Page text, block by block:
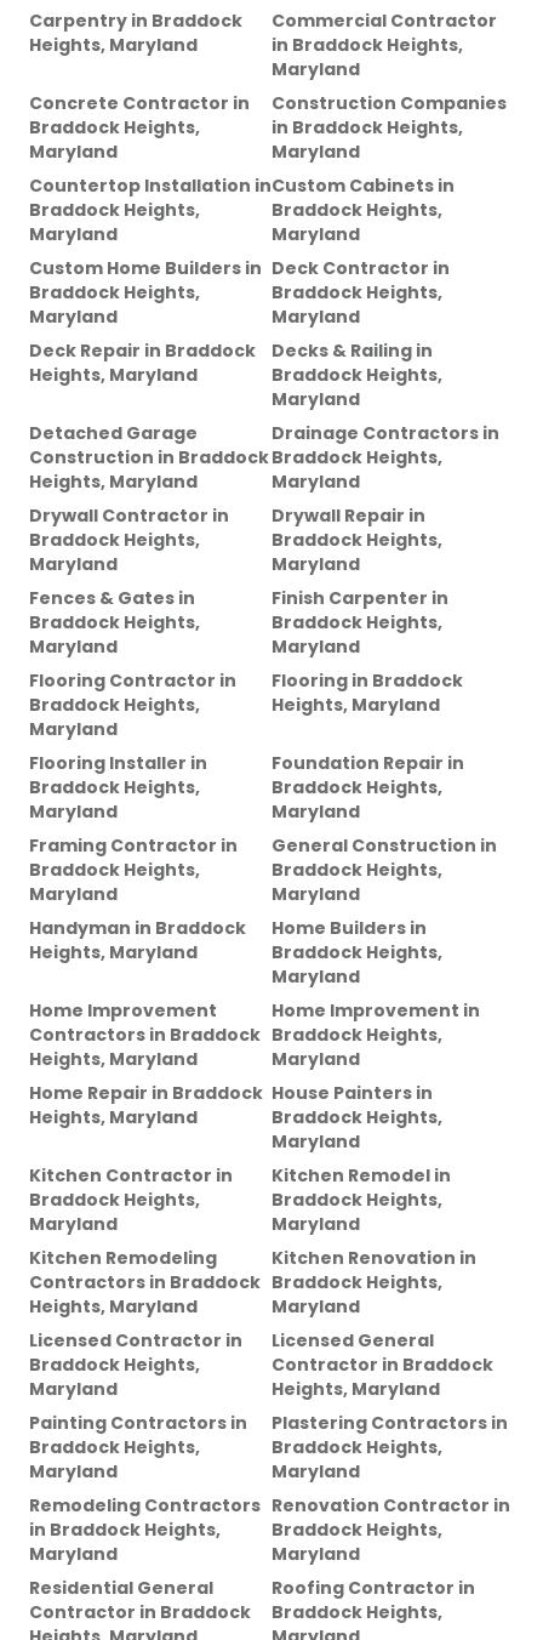
Carpentry in Braddock
Heights, Maryland
Commercial Contractor
in Braddock Heights,
Maryland
Concrete Contractor in
Braddock Heights,
Maryland
Construction Companies
in Braddock Heights,
Maryland
Countertop Installation in
Braddock Heights,
Maryland
Custom Cabinets in
Braddock Heights,
Maryland
Custom Home Builders in
Braddock Heights,
Maryland
Deck Contractor in
Braddock Heights,
Maryland
Deck Repair in Braddock
Heights, Maryland
Decks & Railing in
Braddock Heights,
Maryland
Detached Garage
Construction in Braddock
Heights, Maryland
Drainage Contractors in
Braddock Heights,
Maryland
Drywall Contractor in
Braddock Heights,
Maryland
Drywall Repair in
Braddock Heights,
Maryland
Fences & Gates in
Braddock Heights,
Maryland
Finish Carpenter in
Braddock Heights,
Maryland
Flooring Contractor in
Braddock Heights,
Maryland
Flooring in Braddock
Heights, Maryland
Flooring Installer in
Braddock Heights,
Maryland
Foundation Repair in
Braddock Heights,
Maryland
Framing Contractor in
Braddock Heights,
Maryland
General Construction in
Braddock Heights,
Maryland
Handyman in Braddock
Heights, Maryland
Home Builders in
Braddock Heights,
Maryland
Home Improvement
Contractors in Braddock
Heights, Maryland
Home Improvement in
Braddock Heights,
Maryland
Home Repair in Braddock
Heights, Maryland
House Painters in
Braddock Heights,
Maryland
Kitchen Contractor in
Braddock Heights,
Maryland
Kitchen Remodel in
Braddock Heights,
Maryland
Kitchen Remodeling
Contractors in Braddock
Heights, Maryland
Kitchen Renovation in
Braddock Heights,
Maryland
Licensed Contractor in
Braddock Heights,
Maryland
Licensed General
Contractor in Braddock
Heights, Maryland
Painting Contractors in
Braddock Heights,
Maryland
Plastering Contractors in
Braddock Heights,
Maryland
Remodeling Contractors
in Braddock Heights,
Maryland
Renovation Contractor in
Braddock Heights,
Maryland
Residential General
Contractor in Braddock
Roofing Contractor in
Braddock Heights,